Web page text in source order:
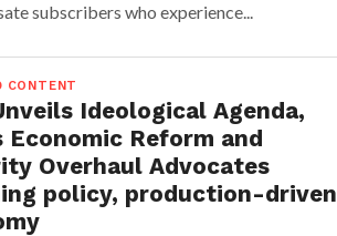
subscribers who experience...
CONTENT
Ideological Agenda,
Economic Reform and
Overhaul Advocates
policy, production-driven